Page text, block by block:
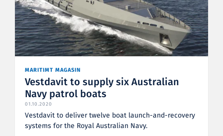
MARITIMT MAGASIN
Vestdavit to supply six Australian
Navy patrol boats
01.10.2020
Vestdavit to deliver twelve boat launch-and-recovery
systems for the Royal Australian Navy.